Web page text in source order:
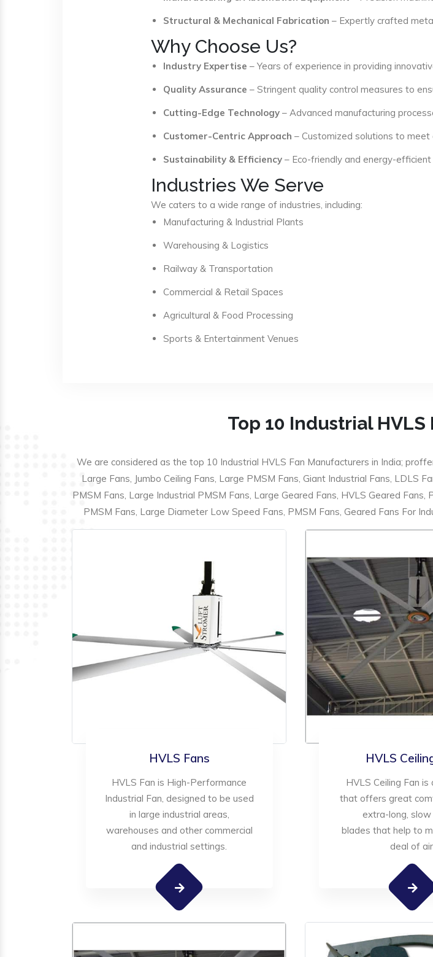
Structural & Mechanical Fabrication – Expertly crafted
Why Choose Us?
Industry Expertise – Years of experience in providing
Quality Assurance – Stringent quality control measures to
Cutting-Edge Technology – Advanced manufacturing
Customer-Centric Approach – Customized solutions to
Sustainability & Efficiency – Eco-friendly and energy-
Industries We Serve
We caters to a wide range of industries, including:
Manufacturing & Industrial Plants
Warehousing & Logistics
Railway & Transportation
Commercial & Retail Spaces
Agricultural & Food Processing
Sports & Entertainment Venues
Top 10 Industrial
We are considered as the top 10 Industrial HVLS Fan Manufacturers in India;
Large Fans, Jumbo Ceiling Fans, Large PMSM Fans, Giant Industrial Fans, LDLS
PMSM Fans, Large Industrial PMSM Fans, Large Geared Fans, HVLS Geared
PMSM Fans, Large Diameter Low Speed Fans, PMSM Fans, Geared Fans For
HVLS Fans
HVLS Fan is High-Performance
Industrial Fan, designed to be used
in large industrial areas,
warehouses and other commercial
and industrial settings.
HVLS
HVLS Ceiling Fan is
that offers great
extra-long, slow
blades that help to
deal of